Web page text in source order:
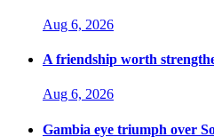
Aug 6, 2026
A friendship worth
Aug 6, 2026
Gambia eye triumph over